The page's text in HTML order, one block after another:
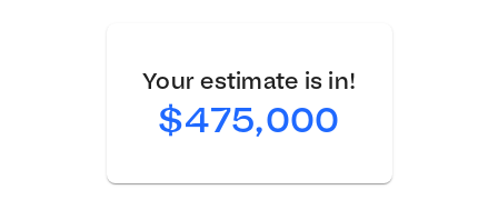
Your estimate is in!
$475,000